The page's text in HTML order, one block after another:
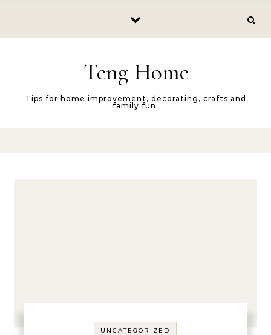
Teng Home
Tips for home improvement, decorating, crafts and
family fun.
UNCATEGORIZED